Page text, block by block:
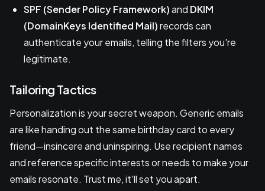
SPF (Sender Policy Framework)and DKIM
(DomainKeys Identified Mail)records can
authenticate your emails, telling the filters you're
legitimate.
Tailoring Tactics
Personalization is your secret weapon. Generic emails
are like handing out the same birthday card to every
friend—insincere and uninspiring. Use recipient names
and reference specific interests or needs to make your
emails resonate. Trust me, it'll set you apart.